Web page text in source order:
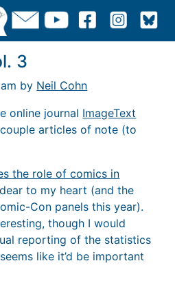
3
by Neil Cohn
online journal ImageText
articles of note (to
the role of comics in
to my heart (and the
Con panels this year).
though I would
reporting of the statistics
like it’d be important